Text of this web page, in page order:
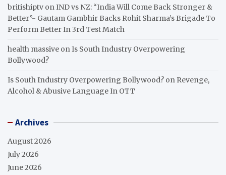
britishiptv onIND vs NZ: “India Will Come Back Stronger &
Better”- Gautam Gambhir Backs Rohit Sharma’s Brigade To
Perform Better In 3rd Test Match
health massive onIs South Industry Overpowering
Bollywood?
Is South Industry Overpowering Bollywood? on Revenge,
Alcohol & Abusive Language In OTT
Archives
August 2026
July 2026
June 2026